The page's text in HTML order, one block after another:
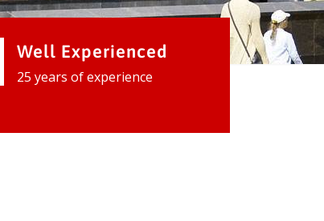
Well Experienced
25 years of experience